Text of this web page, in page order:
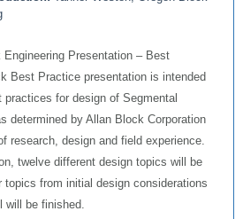
Presentation – Best
Best Practice presentation is intended
for design of Segmental
determined by Allan Block Corporation
research, design and field experience.
twelve different design topics will be
topics from initial design considerations
will be finished.